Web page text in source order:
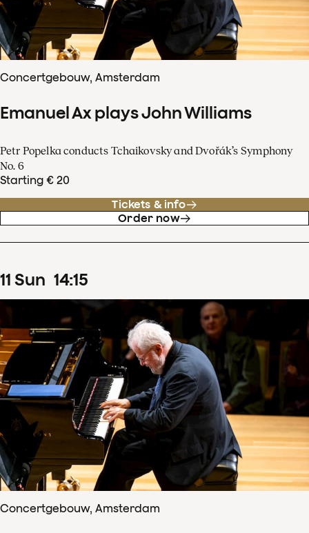
Concertgebouw, Amsterdam
Emanuel Ax plays John Williams
Petr Popelka conducts Tchaikovsky and Dvořák’s Symphony
No. 6
Starting € 20
Tickets & info
Order now
11 Sun 14:15
Concertgebouw, Amsterdam